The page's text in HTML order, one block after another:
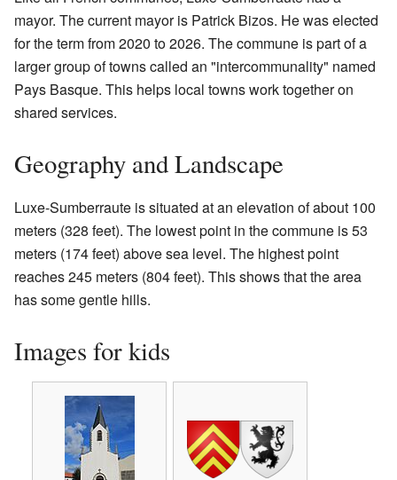
mayor. The current mayor is Patrick Bizos. He was elected
for the term from 2020 to 2026. The commune is part of a
larger group of towns called an "intercommunality" named
Pays Basque. This helps local towns work together on
shared services.
Geography and Landscape
Luxe-Sumberraute is situated at an elevation of about 100
meters (328 feet). The lowest point in the commune is 53
meters (174 feet) above sea level. The highest point
reaches 245 meters (804 feet). This shows that the area
has some gentle hills.
Images for kids